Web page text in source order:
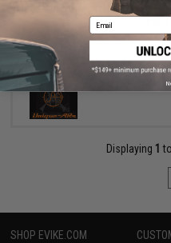
Unique ARs CNC Machined
Displaying 1 to
SHOP EVIKE.COM
Email